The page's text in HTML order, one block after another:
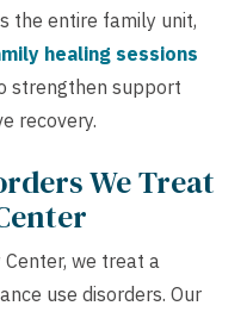
the entire family unit,
healing sessions
strengthen support
recovery.
We Treat
we treat a
use disorders. Our